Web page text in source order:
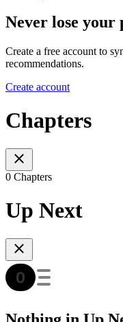
Never lose your
Create a free account to
recommendations.
Create account
Chapters
0 Chapters
Up Next